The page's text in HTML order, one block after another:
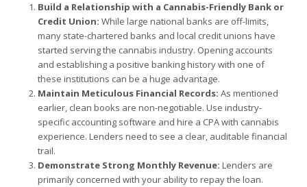
Build a Relationship with a Cannabis-Friendly Bank or
Credit Union: While large national banks are off-limits,
many state-chartered banks and local credit unions have
started serving the cannabis industry. Opening accounts
and establishing a positive banking history with one of
these institutions can be a huge advantage.
Maintain Meticulous Financial Records: As mentioned
earlier, clean books are non-negotiable. Use industry-
specific accounting software and hire a CPA with cannabis
experience. Lenders need to see a clear, auditable financial
trail.
Demonstrate Strong Monthly Revenue: Lenders are
primarily concerned with your ability to repay the loan.